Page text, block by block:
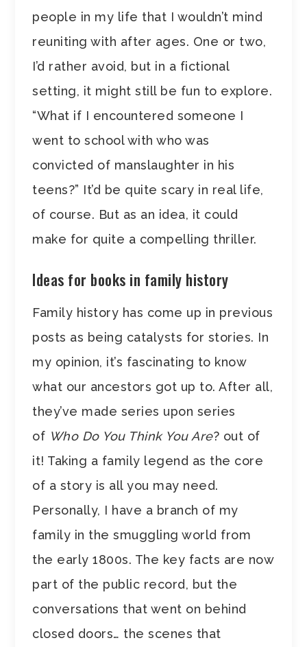
people in my life that I wouldn’t mind
reuniting with after ages. One or two,
I’d rather avoid, but in a fictional
setting, it might still be fun to explore.
“What if I encountered someone I
went to school with who was
convicted of manslaughter in his
teens?” It’d be quite scary in real life,
of course. But as an idea, it could
make for quite a compelling thriller.
Ideas for books in family history
Family history has come up in previous
posts as being catalysts for stories. In
my opinion, it’s fascinating to know
what our ancestors got up to. After all,
they’ve made series upon series
of Who Do You Think You Are? out of
it! Taking a family legend as the core
of a story is all you may need.
Personally, I have a branch of my
family in the smuggling world from
the early 1800s. The key facts are now
part of the public record, but the
conversations that went on behind
closed doors… the scenes that